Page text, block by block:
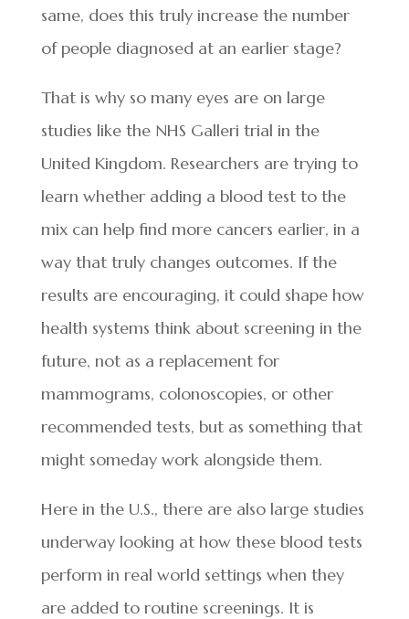
same, does this truly increase the number
of people diagnosed at an earlier stage?
That is why so many eyes are on large
studies like the NHS Galleri trial in the
United Kingdom. Researchers are trying to
learn whether adding a blood test to the
mix can help find more cancers earlier, in a
way that truly changes outcomes. If the
results are encouraging, it could shape how
health systems think about screening in the
future, not as a replacement for
mammograms, colonoscopies, or other
recommended tests, but as something that
might someday work alongside them.
Here in the U.S., there are also large studies
underway looking at how these blood tests
perform in real world settings when they
are added to routine screenings. It is